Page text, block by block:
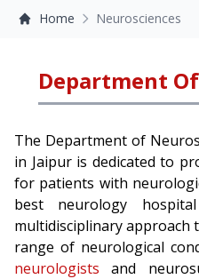
Home Neurosciences
Department
The Department of
in Jaipur is dedicated to
for patients with
best neurology
multidisciplinary approach
range of neurological
neurologists and